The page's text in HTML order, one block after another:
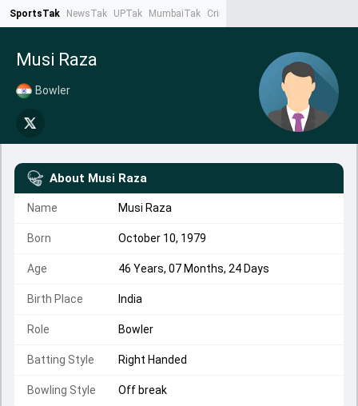
SportsTak NewsTak UPTak MumbaiTak CrimeTak
Musi Raza
Bowler
About Musi Raza
Name Musi Raza
Born October 10, 1979
Age 46 Years, 07 Months, 24 Days
Birth Place India
Role Bowler
Batting Style Right Handed
Bowling Style Off break